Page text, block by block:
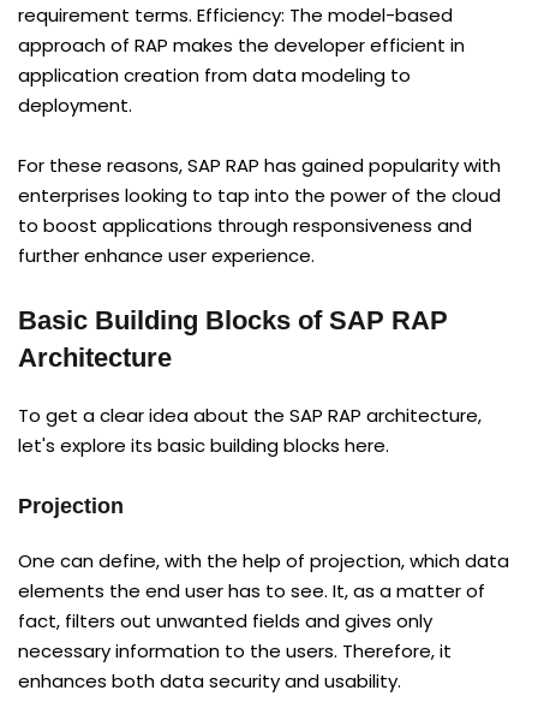
requirement terms. Efficiency: The model-based
approach of RAP makes the developer efficient in
application creation from data modeling to
deployment.
For these reasons, SAP RAP has gained popularity with
enterprises looking to tap into the power of the cloud
to boost applications through responsiveness and
further enhance user experience.
Basic Building Blocks of SAP RAP
Architecture
To get a clear idea about the SAP RAP architecture,
let's explore its basic building blocks here.
Projection
One can define, with the help of projection, which data
elements the end user has to see. It, as a matter of
fact, filters out unwanted fields and gives only
necessary information to the users. Therefore, it
enhances both data security and usability.